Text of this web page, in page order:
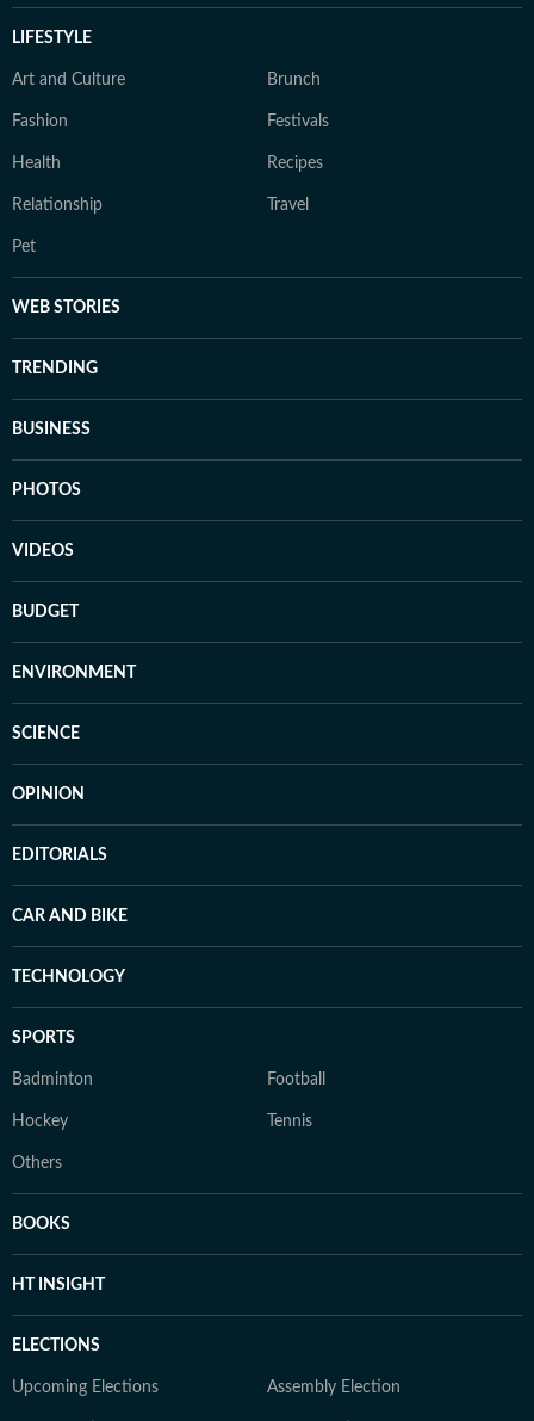
LIFESTYLE
Art and Culture Brunch
Fashion Festivals
Health Recipes
Relationship Travel
Pet
WEB STORIES
TRENDING
BUSINESS
PHOTOS
VIDEOS
BUDGET
ENVIRONMENT
SCIENCE
OPINION
EDITORIALS
CAR AND BIKE
TECHNOLOGY
SPORTS
Badminton Football
Hockey Tennis
Others
BOOKS
HT INSIGHT
ELECTIONS
Upcoming Elections Assembly Election